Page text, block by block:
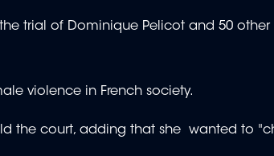
trial of Dominique Pelicot and 50
violence in French society.
the court, adding that she wanted to